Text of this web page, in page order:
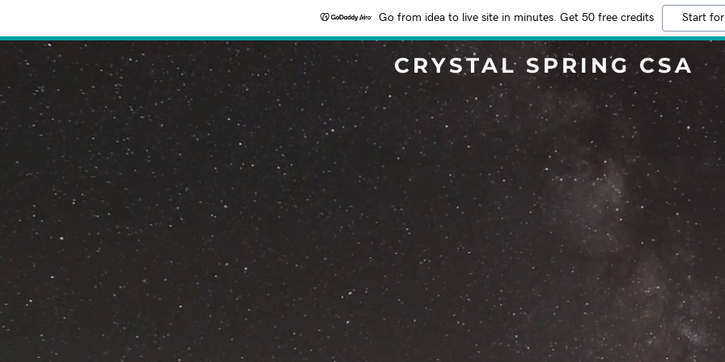
Go from idea to live site in minutes. Get 50 free credits Start
CRYSTAL SPRING CSA